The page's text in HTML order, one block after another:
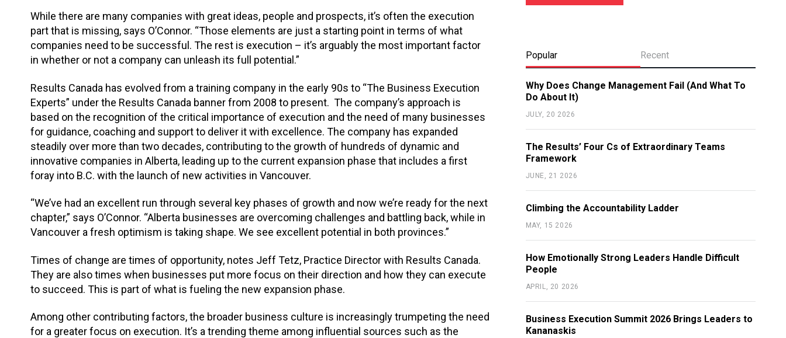
While there are many companies with great ideas, people and prospects, it’s often the execution
part that is missing, says O’Connor. “Those elements are just a starting point in terms of what
companies need to be successful. The rest is execution – it’s arguably the most important factor
in whether or not a company can unleash its full potential.”
Results Canada has evolved from a training company in the early 90s to “The Business Execution
Experts” under the Results Canada banner from 2008 to present. The company’s approach is
based on the recognition of the critical importance of execution and the need of many businesses
for guidance, coaching and support to deliver it with excellence. The company has expanded
steadily over more than two decades, contributing to the growth of hundreds of dynamic and
innovative companies in Alberta, leading up to the current expansion phase that includes a first
foray into B.C. with the launch of new activities in Vancouver.
“We’ve had an excellent run through several key phases of growth and now we’re ready for the next
chapter,” says O’Connor. “Alberta businesses are overcoming challenges and battling back, while in
Vancouver a fresh optimism is taking shape. We see excellent potential in both provinces.”
Times of change are times of opportunity, notes Jeff Tetz, Practice Director with Results Canada.
They are also times when businesses put more focus on their direction and how they can execute
to succeed. This is part of what is fueling the new expansion phase.
Among other contributing factors, the broader business culture is increasingly trumpeting the need
for a greater focus on execution. It’s a trending theme among influential sources such as the
Popular Recent
Why Does Change Management Fail (And What To
Do About It)
JULY, 20 2026
The Results’ Four Cs of Extraordinary Teams
Framework
JUNE, 21 2026
Climbing the Accountability Ladder
MAY, 15 2026
How Emotionally Strong Leaders Handle Difficult
People
APRIL, 20 2026
Business Execution Summit 2026 Brings Leaders to
Kananaskis